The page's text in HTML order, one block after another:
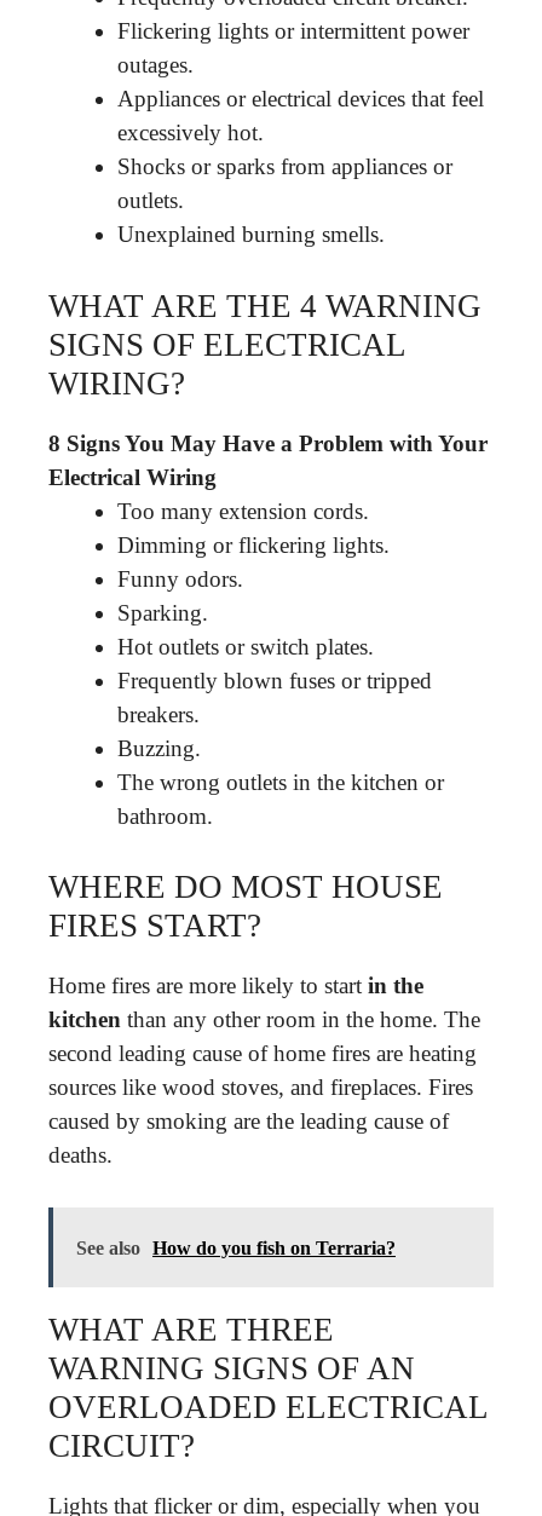
Flickering lights or intermittent power
outages.
Appliances or electrical devices that feel
excessively hot.
Shocks or sparks from appliances or
outlets.
Unexplained burning smells.
WHAT ARE THE 4 WARNING
SIGNS OF ELECTRICAL
WIRING?
8 Signs You May Have a Problem with Your
Electrical Wiring
Too many extension cords.
Dimming or flickering lights.
Funny odors.
Sparking.
Hot outlets or switch plates.
Frequently blown fuses or tripped
breakers.
Buzzing.
The wrong outlets in the kitchen or
bathroom.
WHERE DO MOST HOUSE
FIRES START?
Home fires are more likely to start in the
kitchen than any other room in the home. The
second leading cause of home fires are heating
sources like wood stoves, and fireplaces. Fires
caused by smoking are the leading cause of
deaths.
See also How do you fish on Terraria?
WHAT ARE THREE
WARNING SIGNS OF AN
OVERLOADED ELECTRICAL
CIRCUIT?
Lights that flicker or dim, especially when you